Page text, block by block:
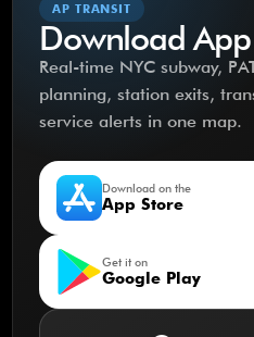
AP TRANSIT
Download App
Real-time NYC subway,
planning, station exits,
service alerts in one map.
Download on the
App Store
Get it on
Google Play